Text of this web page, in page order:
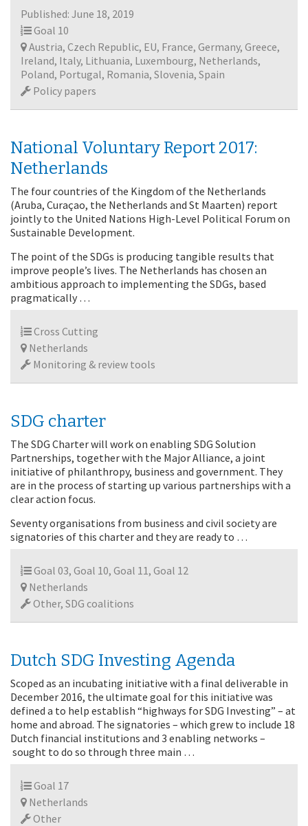
Published: June 18, 2019
Goal 10
Austria, Czech Republic, EU, France, Germany, Greece,
Ireland, Italy, Lithuania, Luxembourg, Netherlands,
Poland, Portugal, Romania, Slovenia, Spain
Policy papers
National Voluntary Report 2017:
Netherlands
The four countries of the Kingdom of the Netherlands
(Aruba, Curaçao, the Netherlands and St Maarten) report
jointly to the United Nations High-Level Political Forum on
Sustainable Development.
The point of the SDGs is producing tangible results that
improve people’s lives. The Netherlands has chosen an
ambitious approach to implementing the SDGs, based
pragmatically …
Cross Cutting
Netherlands
Monitoring & review tools
SDG charter
The SDG Charter will work on enabling SDG Solution
Partnerships, together with the Major Alliance, a joint
initiative of philanthropy, business and government. They
are in the process of starting up various partnerships with a
clear action focus.
Seventy organisations from business and civil society are
signatories of this charter and they are ready to …
Goal 03, Goal 10, Goal 11, Goal 12
Netherlands
Other, SDG coalitions
Dutch SDG Investing Agenda
Scoped as an incubating initiative with a final deliverable in
December 2016, the ultimate goal for this initiative was
defined a to help establish “highways for SDG Investing” – at
home and abroad. The signatories – which grew to include 18
Dutch financial institutions and 3 enabling networks –
sought to do so through three main …
Goal 17
Netherlands
Other